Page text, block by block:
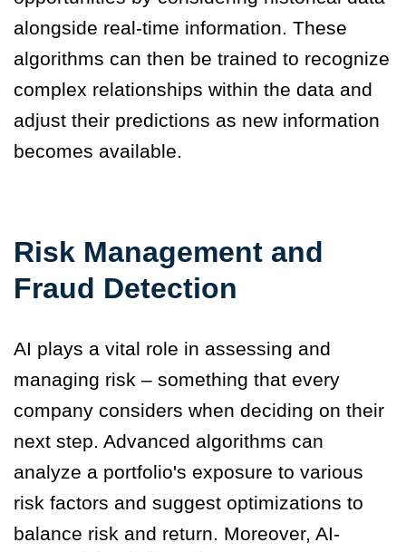
alongside real-time information. These
algorithms can then be trained to recognize
complex relationships within the data and
adjust their predictions as new information
becomes available.
Risk Management and
Fraud Detection
AI plays a vital role in assessing and
managing risk – something that every
company considers when deciding on their
next step. Advanced algorithms can
analyze a portfolio's exposure to various
risk factors and suggest optimizations to
balance risk and return. Moreover, AI-